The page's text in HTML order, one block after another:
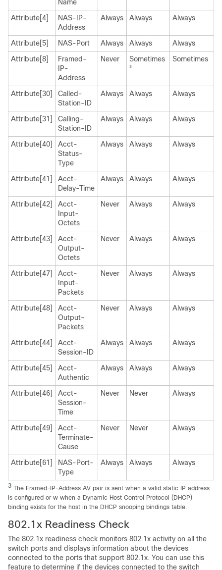
Name
Attribute[4]
NAS-IP-
Address
Always Always Always
Attribute[5] NAS-Port Always Always
Always
Attribute[8]
Framed-
IP-
Address
Never Sometimes
3
Sometimes
Attribute[30]
Called-
Station-ID
Always Always Always
Attribute[31]
Calling-
Station-ID
Always Always Always
Attribute[40]
Acct-
Status-
Type
Always Always Always
Attribute[41]
Acct-
Delay-Time
Always Always Always
Attribute[42]
Acct-
Input-
Octets
Never Always Always
Attribute[43]
Acct-
Output-
Octets
Never Always Always
Attribute[47]
Acct-
Input-
Packets
Never Always Always
Attribute[48]
Acct-
Output-
Packets
Never Always Always
Attribute[44]
Acct-
Session-ID
Always Always Always
Attribute[45]
Acct-
Authentic
Always Always Always
Attribute[46]
Acct-
Session-
Time
Never Never Always
Attribute[49]
Acct-
Terminate-
Cause
Never Never Always
Attribute[61]
NAS-Port-
Type
Always Always Always
3 The Framed-IP-Address AV pair is sent when a valid static IP address
is configured or w when a Dynamic Host Control Protocol (DHCP)
binding exists for the host in the DHCP snooping bindings table.
802.1x Readiness Check
The 802.1x readiness check monitors 802.1x activity on all the
switch ports and displays information about the devices
connected to the ports that support 802.1x. You can use this
feature to determine if the devices connected to the switch